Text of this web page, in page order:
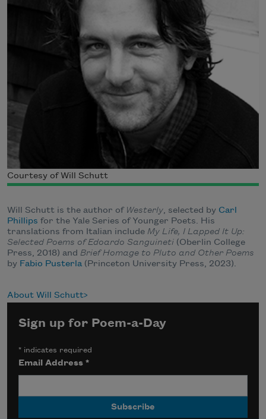
Courtesy of Will Schutt
Will Schutt is the author of Westerly, selected by Carl
Phillips for the Yale Series of Younger Poets. His
translations from Italian include My Life, I Lapped It Up:
Selected Poems of Edoardo Sanguineti (Oberlin College
Press, 2018) and Brief Homage to Pluto and Other Poems
by Fabio Pusterla (Princeton University Press, 2023).
About Will Schutt
Sign up for Poem-a-Day
* indicates required
Email Address*